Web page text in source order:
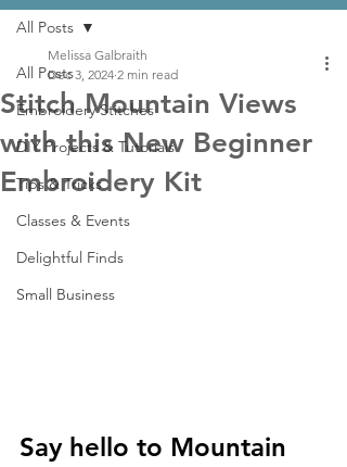
All Posts
Embroidery Stitches
DIY Projects & Tutorials
Tips & Tricks
Classes & Events
Delightful Finds
Small Business
All Posts
Stitch Mountain Views
with this New Beginner
Embroidery Kit
Melissa Galbraith
Dec 3, 2024 2 min read
Say hello to Mountain